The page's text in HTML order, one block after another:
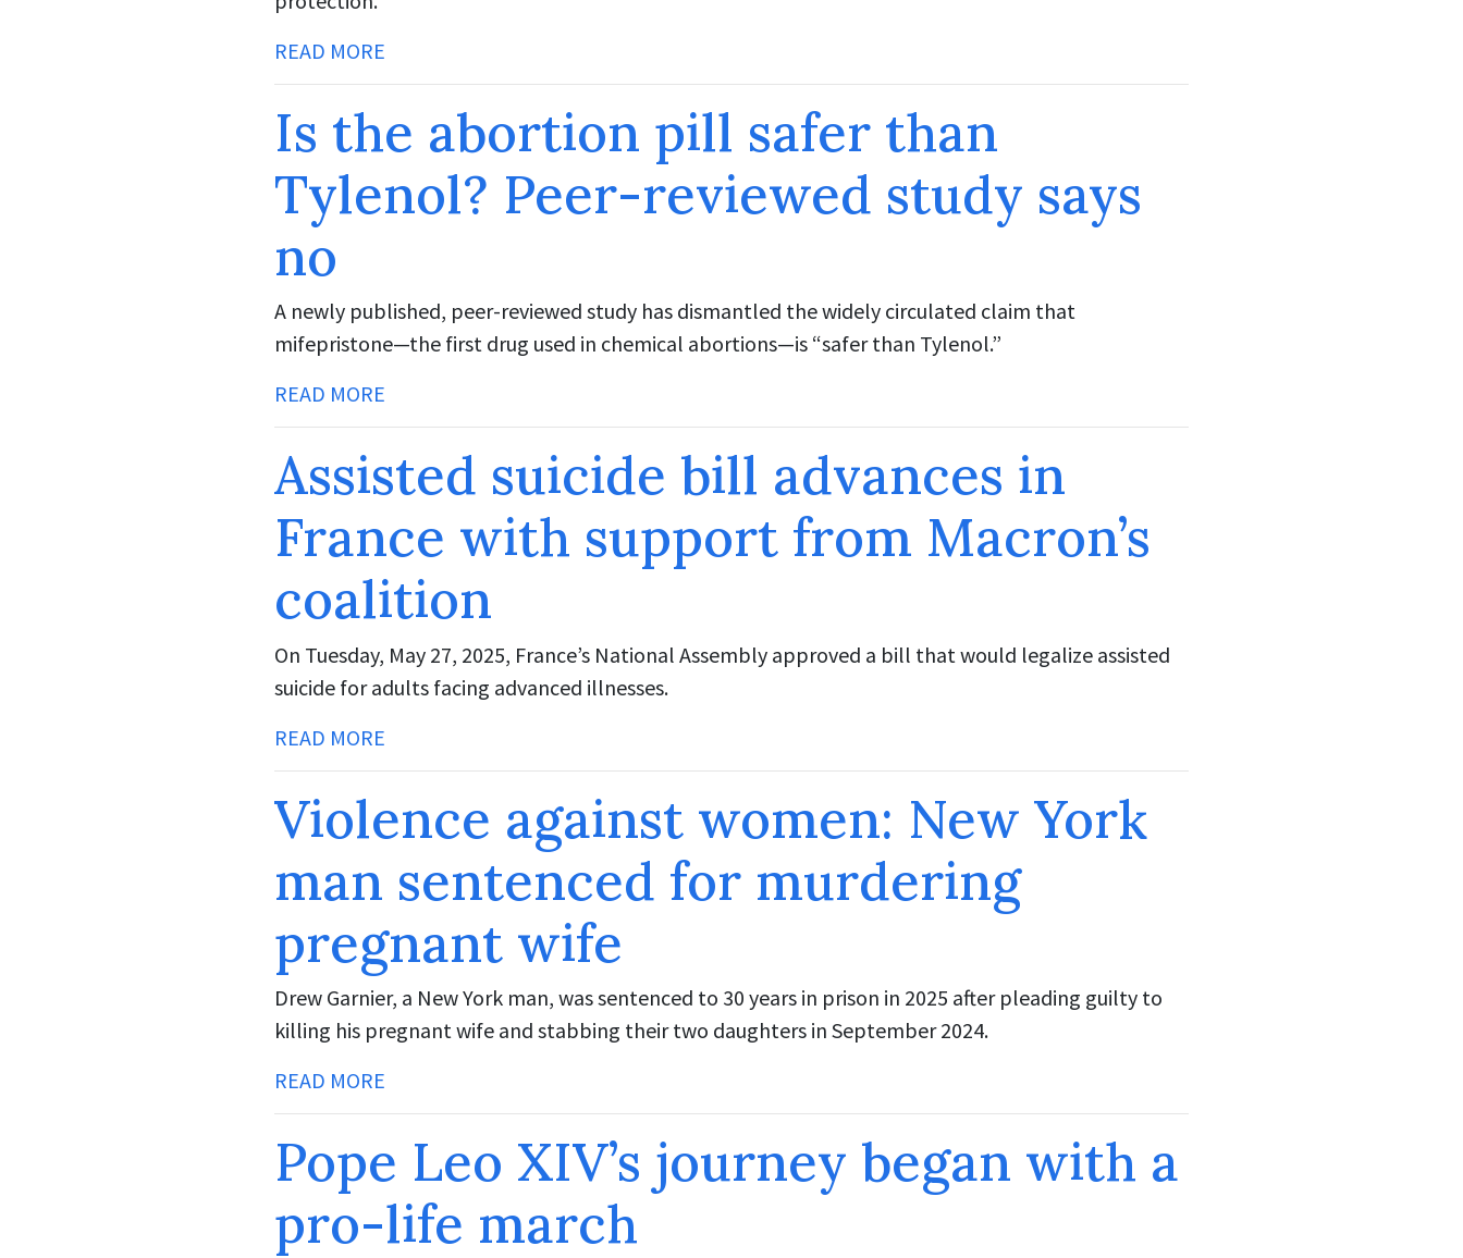
READ MORE
Is the abortion pill safer than
Tylenol? Peer-reviewed study says
no
A newly published, peer-reviewed study has dismantled the widely circulated claim that
mifepristone—the first drug used in chemical abortions—is “safer than Tylenol.”
READ MORE
Assisted suicide bill advances in
France with support from Macron’s
coalition
On Tuesday, May 27, 2025, France’s National Assembly approved a bill that would legalize assisted
suicide for adults facing advanced illnesses.
READ MORE
Violence against women: New York
man sentenced for murdering
pregnant wife
Drew Garnier, a New York man, was sentenced to 30 years in prison in 2025 after pleading guilty to
killing his pregnant wife and stabbing their two daughters in September 2024.
READ MORE
Pope Leo XIV’s journey began with a
pro-life march